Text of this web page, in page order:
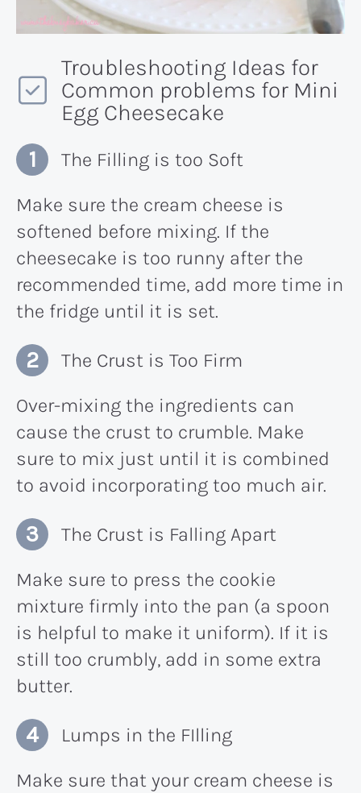
Troubleshooting Ideas for
Common problems for Mini
Egg Cheesecake
The Filling is too Soft
Make sure the cream cheese is
softened before mixing. If the
cheesecake is too runny after the
recommended time, add more time in
the fridge until it is set.
The Crust is Too Firm
Over-mixing the ingredients can
cause the crust to crumble. Make
sure to mix just until it is combined
to avoid incorporating too much air.
The Crust is Falling Apart
Make sure to press the cookie
mixture firmly into the pan (a spoon
is helpful to make it uniform). If it is
still too crumbly, add in some extra
butter.
Lumps in the FIlling
Make sure that your cream cheese is